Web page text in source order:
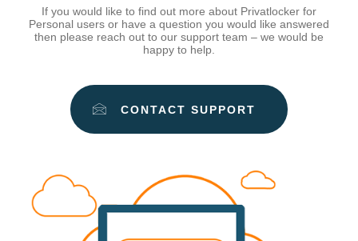
If you would like to find out more about Privatlocker for
Personal users or have a question you would like answered
then please reach out to our support team – we would be
happy to help.
CONTACT SUPPORT